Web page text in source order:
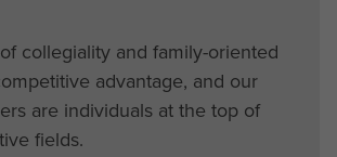
collegiality and family-oriented
advantage, and our
are individuals at the top of
fields.